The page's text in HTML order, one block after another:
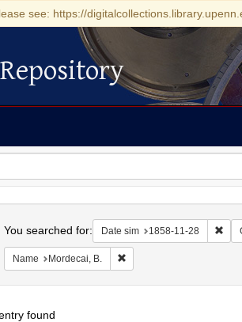
see: https://
You searched for: Date sim 1858-11-28
Name Mordecai, B. Remove constraint Name:
found